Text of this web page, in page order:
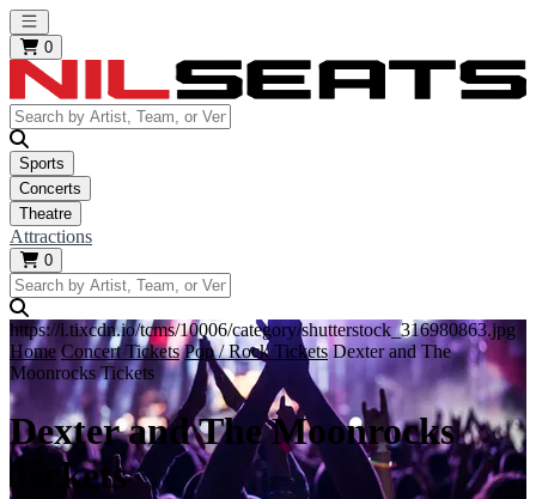
Open main menu
0
Sports
Concerts
Theatre
Attractions
0
https://i.tixcdn.io/tcms/10006/category/shutterstock_316980863.jpg
Home Concert Tickets Pop / Rock Tickets Dexter and The
Moonrocks Tickets
Dexter and The Moonrocks
Tickets